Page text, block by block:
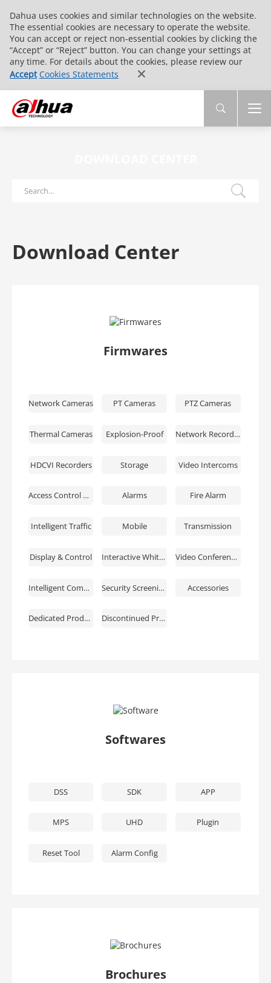
Dahua uses cookies and similar technologies on the website.
The essential cookies are necessary to operate the website.
You can accept or reject non-essential cookies by clicking the
“Accept” or “Reject” button. You can change your settings at
any time. For details about the cookies, please review our
Accept Cookies Statements
Download Center
Firmwares
Network Cameras PT Cameras PTZ Cameras
Thermal Cameras Explosion-Proof Network Recorders
HDCVI Recorders Storage Video Intercoms
Access Control & Time Attendance Alarms Fire Alarm
Intelligent Traffic Mobile Transmission
Display & Control Interactive Whiteboards Video Conferencing
Intelligent Computing Security Screening & ESL & EAS Accessories
Dedicated Products Discontinued Products
Softwares
DSS SDK APP
MPS UHD Plugin
Reset Tool Alarm Config
Brochures